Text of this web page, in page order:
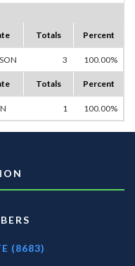
Totals Percent
3 100.00%
Totals Percent
1 100.00%
(8683)